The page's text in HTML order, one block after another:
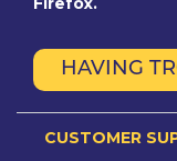
HAVING
CUSTOMER